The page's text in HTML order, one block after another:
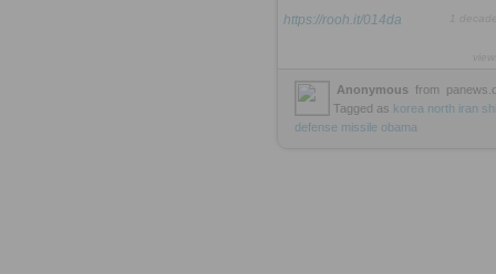
https://rooh.it/014da
Anonymous from
Tagged as korea north iran
defense missile obama